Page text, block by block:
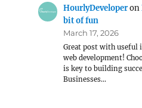
HourlyDeveloperon
bit of fun
March 17, 2026
Great post with useful
web development!
is key to building
Businesses…